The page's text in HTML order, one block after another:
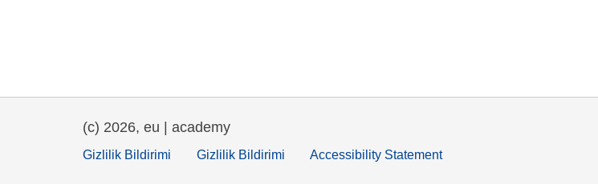
(c) 2026, eu | academy
Gizlilik Bildirimi Gizlilik Bildirimi Accessibility Statement